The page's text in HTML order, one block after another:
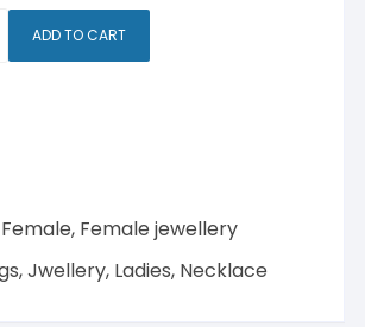
ADD TO CART
Female, Female jewellery
,Jwellery, Ladies, Necklace